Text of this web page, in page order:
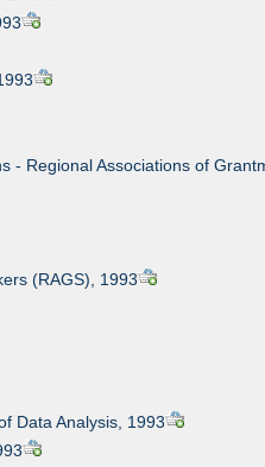
- Regional Associations of
(RAGS), 1993
Data Analysis, 1993